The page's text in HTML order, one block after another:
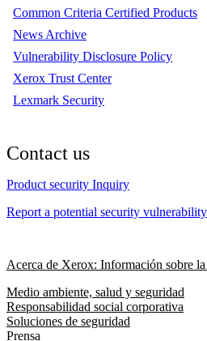
Common Criteria Certified Products
News Archive
Vulnerability Disclosure Policy
Xerox Trust Center
Lexmark Security
Contact us
Product security Inquiry
Report a potential security vulnerability
Acerca de Xerox: Información sobre la
Medio ambiente, salud y seguridad
Responsabilidad social corporativa
Soluciones de seguridad
Prensa